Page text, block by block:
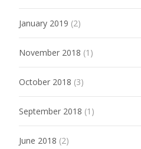
January 2019 (2)
November 2018 (1)
October 2018 (3)
September 2018 (1)
June 2018 (2)